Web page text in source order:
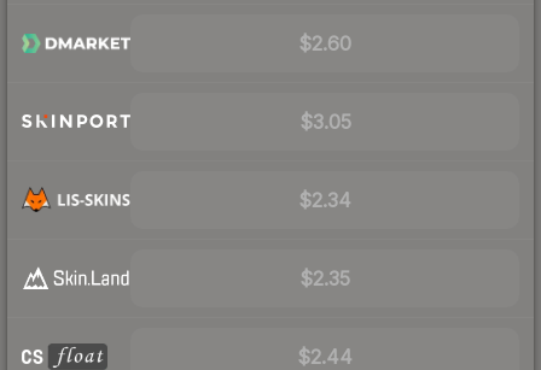
$2.60
$3.05
$2.34
$2.35
$2.44